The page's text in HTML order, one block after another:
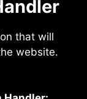
that will
website.